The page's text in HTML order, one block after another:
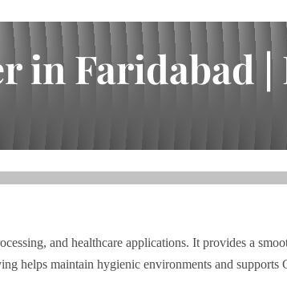
in Faridabad |
and healthcare applications. It provides a
helps maintain hygienic environments and supports